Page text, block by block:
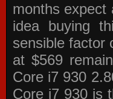
months expect
idea buying
sensible factor
at $569
Core i7 930
Core i7 930 is